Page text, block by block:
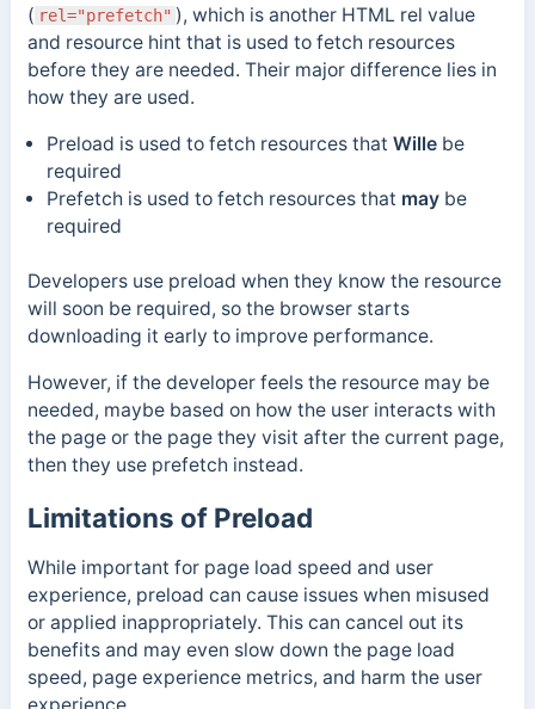
( rel="prefetch" ), which is another HTML rel value
and resource hint that is used to fetch resources
before they are needed. Their major difference lies in
how they are used.
Preload is used to fetch resources that Willebe
required
Prefetch is used to fetch resources that maybe
required
Developers use preload when they know the resource
will soon be required, so the browser starts
downloading it early to improve performance.
However, if the developer feels the resource may be
needed, maybe based on how the user interacts with
the page or the page they visit after the current page,
then they use prefetch instead.
Limitations of Preload
While important for page load speed and user
experience, preload can cause issues when misused
or applied inappropriately. This can cancel out its
benefits and may even slow down the page load
speed, page experience metrics, and harm the user